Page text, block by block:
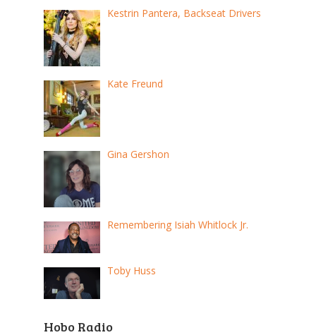
Kestrin Pantera, Backseat Drivers
Kate Freund
Gina Gershon
Remembering Isiah Whitlock Jr.
Toby Huss
Hobo Radio